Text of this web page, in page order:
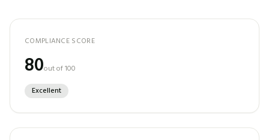
COMPLIANCE SCORE
80out of 100
Excellent